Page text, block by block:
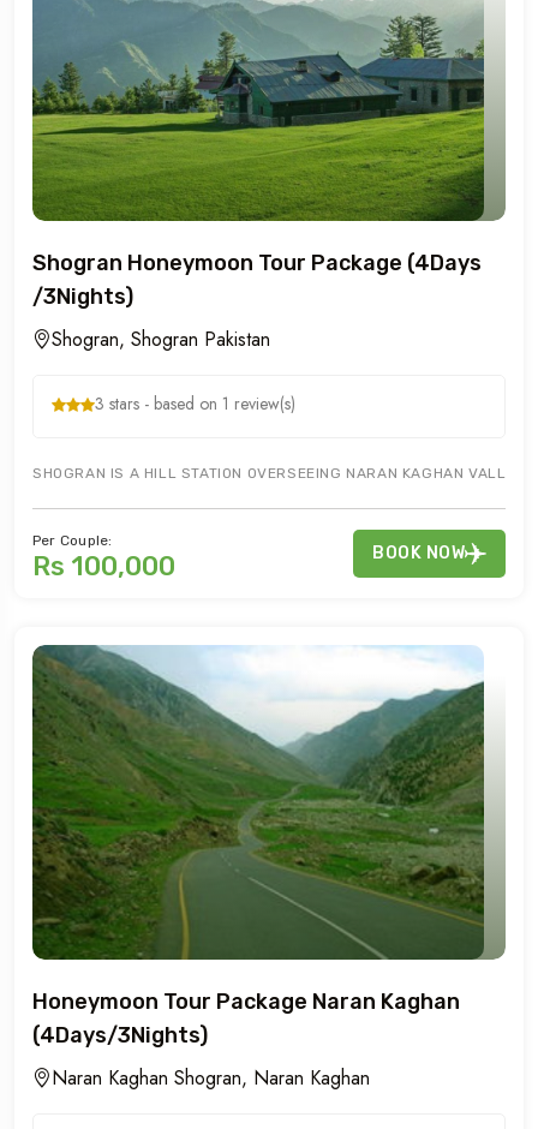
Shogran Honeymoon Tour Package (4Days
/3Nights)
Shogran, Shogran Pakistan
3 stars - based on 1 review(s)
SHOGRAN IS A HILL STATION OVERSEEING NARAN KAGHAN
Per Couple:
Rs 100,000 BOOK NOW
Honeymoon Tour Package Naran Kaghan
(4Days/3Nights)
Naran Kaghan Shogran, Naran Kaghan